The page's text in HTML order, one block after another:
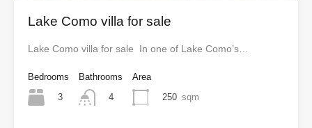
Lake Como villa for sale
Lake Como villa for sale In one of Lake Como’s…
Bedrooms
3
Bathrooms
4
Area
250 sqm